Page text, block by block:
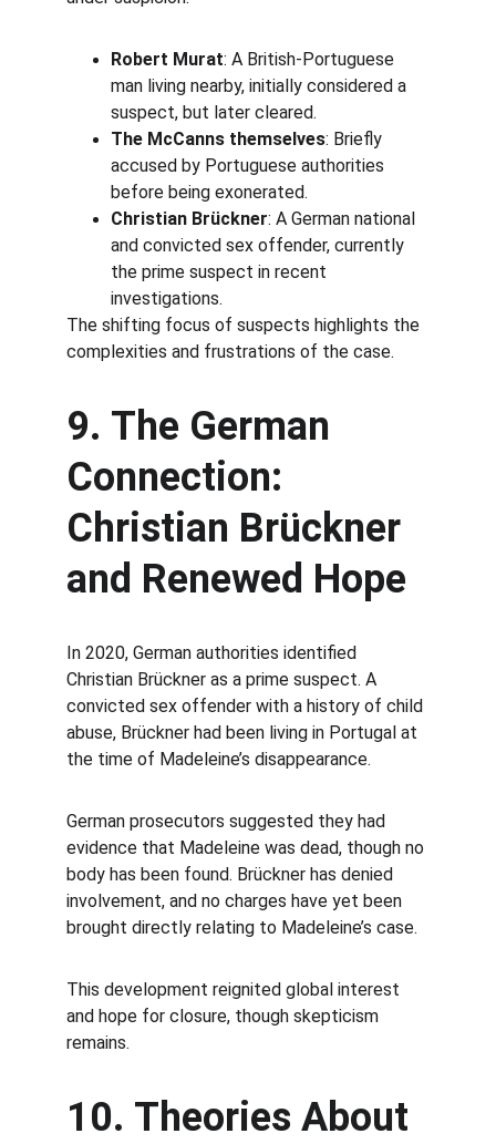
Robert Murat: A British-Portuguese
man living nearby, initially considered a
suspect, but later cleared.
The McCanns themselves: Briefly
accused by Portuguese authorities
before being exonerated.
Christian Brückner: A German national
and convicted sex offender, currently
the prime suspect in recent
investigations.
The shifting focus of suspects highlights the
complexities and frustrations of the case.
9. The German
Connection:
Christian Brückner
and Renewed Hope
In 2020, German authorities identified
Christian Brückner as a prime suspect. A
convicted sex offender with a history of child
abuse, Brückner had been living in Portugal at
the time of Madeleine’s disappearance.
German prosecutors suggested they had
evidence that Madeleine was dead, though no
body has been found. Brückner has denied
involvement, and no charges have yet been
brought directly relating to Madeleine’s case.
This development reignited global interest
and hope for closure, though skepticism
remains.
10. Theories About